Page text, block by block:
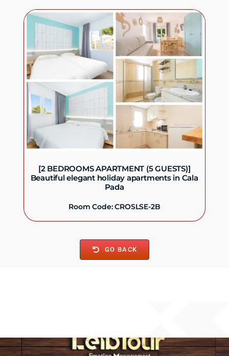
[2 BEDROOMS APARTMENT (5 GUESTS)]
Beautiful elegant holiday apartments in Cala
Pada
Room Code: CROSLSE-2B
GO BACK